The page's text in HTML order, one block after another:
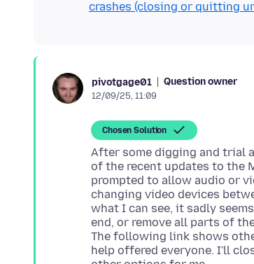
crashes (closing or quitting
pivotgage01 Question owner
12/09/25, 11:09
Chosen Solution
After some digging and trial
of the recent updates to the
prompted to allow audio or
changing video devices
what I can see, it sadly
end, or remove all parts of
The following link shows
help offered everyone. I'll